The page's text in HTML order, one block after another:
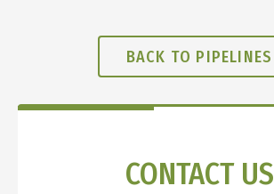
BACK TO PIPELINES
CONTACT US